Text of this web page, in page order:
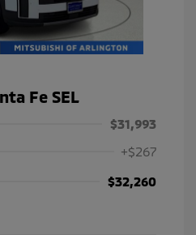
Fe SEL
$31,993
+$267
$32,260